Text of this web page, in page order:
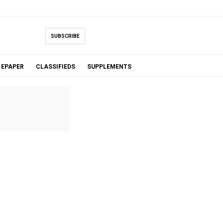
SUBSCRIBE
EPAPER CLASSIFIEDS SUPPLEMENTS